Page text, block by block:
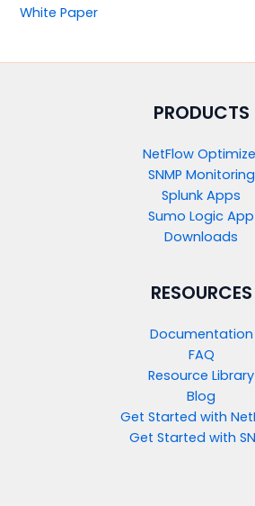
White Paper
PRODUCTS​
NetFlow
SNMP Monitoring
Splunk Apps
Sumo Logic App
Downloads
RESOURCES
Documentation
FAQ
Resource Library
Blog
Get Started with
Get Started with